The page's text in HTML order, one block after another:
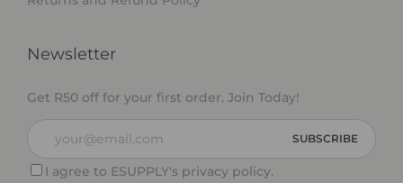
Newsletter
Get R50 off for your first order. Join Today!
I agree to ESUPPLY's privacy policy.